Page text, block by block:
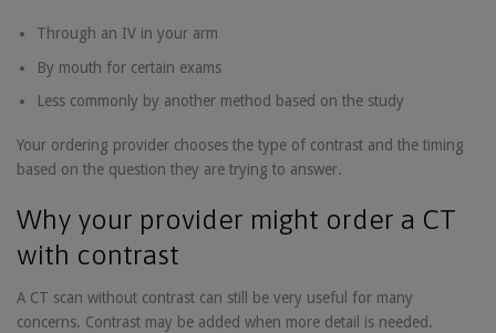
Through an IV in your arm
By mouth for certain exams
Less commonly by another method based on the study
Your ordering provider chooses the type of contrast and the timing
based on the question they are trying to answer.
Why your provider might order a CT
with contrast
A CT scan without contrast can still be very useful for many
concerns. Contrast may be added when more detail is needed.